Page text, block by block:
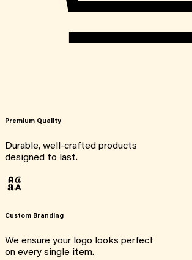
Premium Quality
Durable, well-crafted products
designed to last.
Custom Branding
We ensure your logo looks perfect
on every single item.